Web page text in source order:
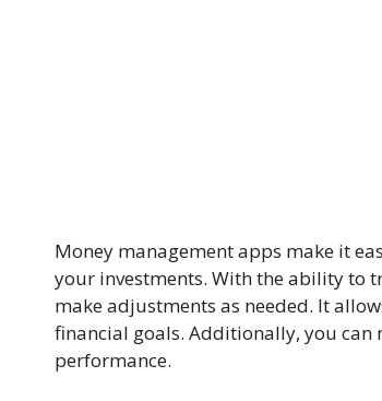
Money management apps make it
your investments. With the ability to
make adjustments as needed. It
financial goals. Additionally, you
performance.